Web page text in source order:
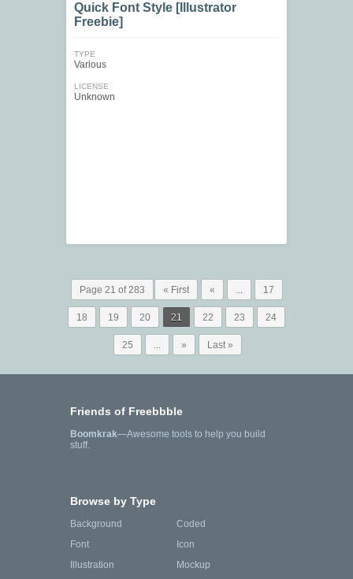
Quick Font Style [Illustrator
Freebie]
TYPE
Various
LICENSE
Unknown
Page 21 of 283 « First « ... 17
18 19 20 21 22 23 24
25 ... » Last »
Friends of Freebbble
Boomkrak—Awesome tools to help you build
stuff.
Browse by Type
Background
Coded
Font
Icon
Illustration
Mockup